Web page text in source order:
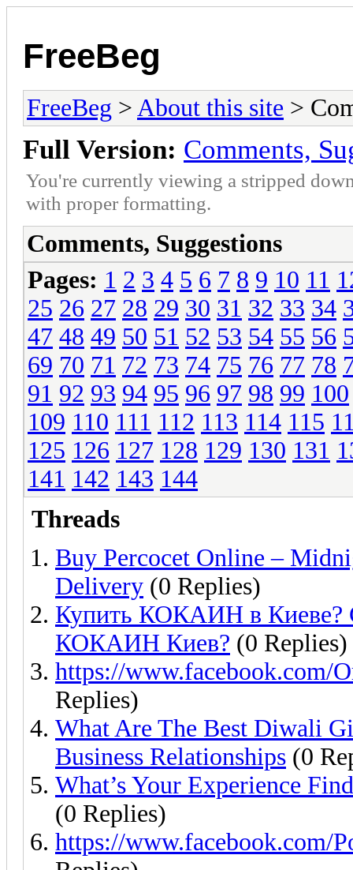
FreeBeg
FreeBeg > About this site >
Full Version: Comments,
You're currently viewing a stripped
with proper formatting.
Comments, Suggestions
Pages: 1 2 3 4 5 6 7 8 9 10 11
25 26 27 28 29 30 31 32 33 34
47 48 49 50 51 52 53 54 55 56
69 70 71 72 73 74 75 76 77 78
91 92 93 94 95 96 97 98 99 100
109 110 111 112 113 114 115
125 126 127 128 129 130 131
141 142 143 144
Threads
Buy Percocet Online –
Delivery (0 Replies)
Купить КОКАИН в Киеве?
КОКАИН Киев? (0 Replies)
https://www.facebook.com/
Replies)
What Are The Best Diwali
Business Relationships (0
What’s Your Experience
(0 Replies)
https://www.facebook.com/